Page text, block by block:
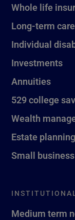
Whole life
Long-term
Individual
Investments
Annuities
529 college
Wealth
Estate planning
Small business
Medium term